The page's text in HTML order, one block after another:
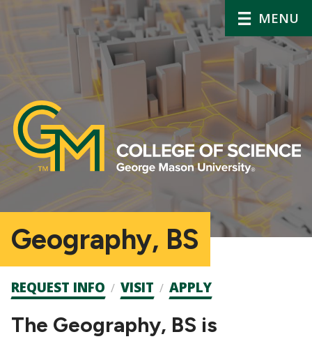
MENU
Geography, BS
Admission
CTAs
REQUEST INFO VISIT APPLY
The Geography, BS is